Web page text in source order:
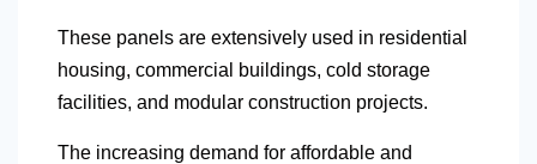
These panels are extensively used in residential
housing, commercial buildings, cold storage
facilities, and modular construction projects.
The increasing demand for affordable and